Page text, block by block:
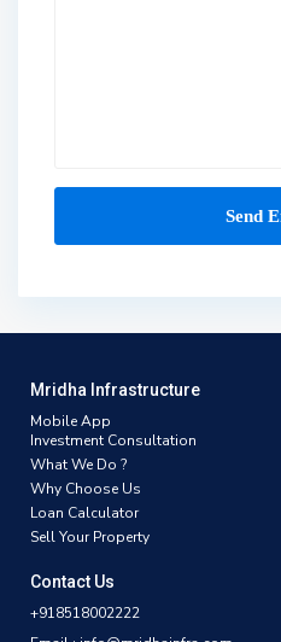
Mridha Infrastructure
Mobile App
Investment Consultation
What We Do ?
Why Choose Us
Loan Calculator
Sell Your Property
Contact Us
+918518002222